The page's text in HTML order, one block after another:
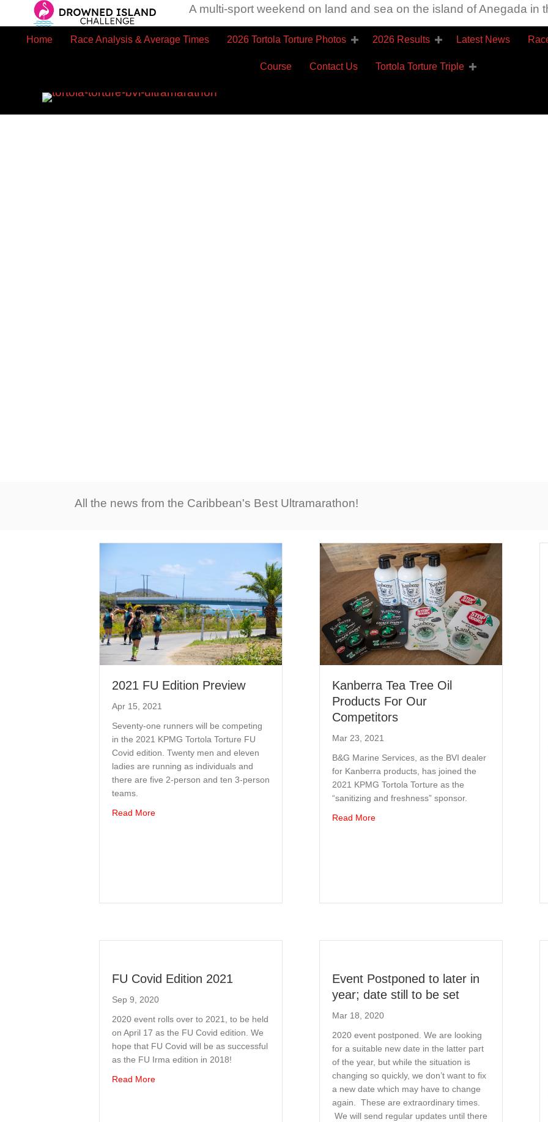
A multi-sport weekend on land and sea on the island of Anegada in
Home Race Analysis & Average Times 2026 Tortola Torture Photos 2026 Results Latest News
Course Contact Us Tortola Torture Triple
All the news from the Caribbean's Best Ultramarathon!
2021 FU Edition Preview
Apr 15, 2021
Seventy-one runners will be competing
in the 2021 KPMG Tortola Torture FU
Covid edition. Twenty men and eleven
ladies are running as individuals and
there are five 2-person and ten 3-person
teams.
Read Moreabout 2021 FU Edition Preview
Kanberra Tea Tree Oil
Products For Our
Competitors
Mar 23, 2021
B&G Marine Services, as the BVI dealer
for Kanberra products, has joined the
2021 KPMG Tortola Torture as the
“sanitizing and freshness” sponsor.
Read Moreabout Kanberra Tea Tree Oil Products For
FU Covid Edition 2021
Sep 9, 2020
2020 event rolls over to 2021, to be held
on April 17 as the FU Covid edition. We
hope that FU Covid will be as successful
as the FU Irma edition in 2018!
Read Moreabout FU Covid Edition 2021
Event Postponed to later in
year; date still to be set
Mar 18, 2020
2020 event postponed. We are looking
for a suitable new date in the latter part
of the year, but while the situation is
changing so quickly, we don’t want to fix
a new date which may have to change
again. These are extraordinary times.
We will send regular updates until there